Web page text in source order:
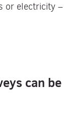
or electricity
can